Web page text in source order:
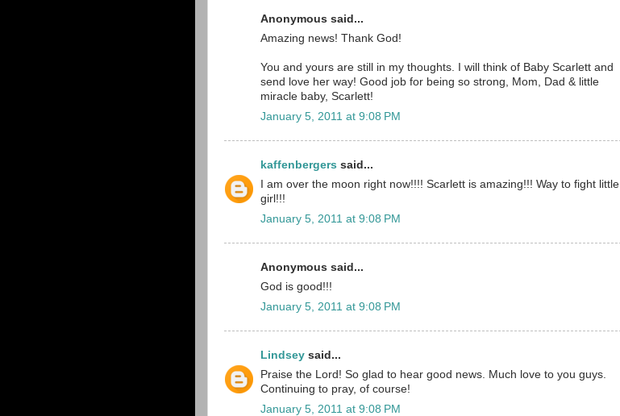
Anonymous said...
Amazing news! Thank God!
You and yours are still in my thoughts. I will think of Baby Scarlett and
send love her way! Good job for being so strong, Mom, Dad & little
miracle baby, Scarlett!
January 5, 2011 at 9:08 PM
kaffenbergers said...
I am over the moon right now!!!! Scarlett is amazing!!! Way to fight little
girl!!!
January 5, 2011 at 9:08 PM
Anonymous said...
God is good!!!
January 5, 2011 at 9:08 PM
Lindsey said...
Praise the Lord! So glad to hear good news. Much love to you guys.
Continuing to pray, of course!
January 5, 2011 at 9:08 PM